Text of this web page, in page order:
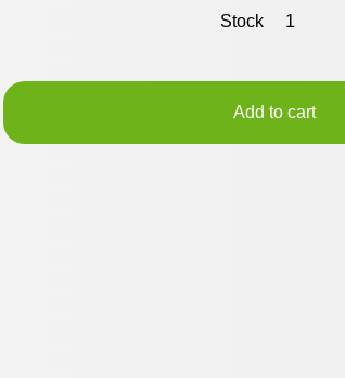
Stock 1
Add to cart